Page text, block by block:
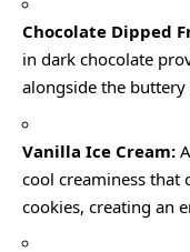
Chocolate Dipped
in dark chocolate
alongside the
Vanilla Ice Cream:
cool creaminess that
cookies, creating an